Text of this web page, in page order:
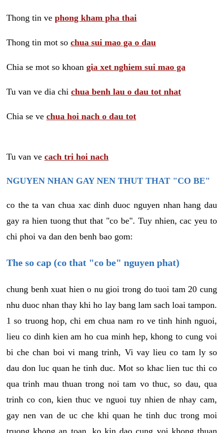
Thong tin ve phong kham pha thai
Thong tin mot so chua sui mao ga o dau
Chia se mot so khoan gia xet nghiem sui mao ga
Tu van ve dia chi chua benh lau o dau tot nhat
Chia se ve chua hoi nach o dau tot
Tu van ve cach tri hoi nach
NGUYEN NHAN GAY NEN THUT THAT "CO BE"
co the ta van chua xac dinh duoc nguyen nhan hang dau
gay ra hien tuong thut that "co be". Tuy nhien, cac yeu to
chi phoi va dan den benh bao gom:
The so cap (co that "co be" nguyen phat)
chung benh xuat hien o nu gioi trong do tuoi tam 20 cung
nhu duoc nhan thay khi ho lay bang lam sach loai tampon.
1 so truong hop, chi em chua nam ro ve tinh hinh nguoi,
lieu co dinh kien am ho cua minh hep, khong to cung voi
bi che chan boi vi mang trinh, Vi vay lieu co tam ly so
dau don luc quan he tinh duc. Mot so khac lien tuc thi co
qua trinh mau thuan trong noi tam vo thuc, so dau, qua
trinh co con, kien thuc ve nguoi tuy nhien de nhay cam,
gay nen van de uc che khi quan he tinh duc trong moi